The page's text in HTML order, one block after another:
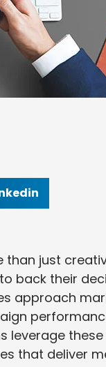
than just
back their
approach
leverage
that deliver